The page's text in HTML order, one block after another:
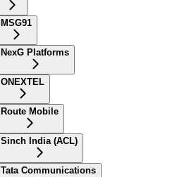
MSG91
NexG Platforms
ONEXTEL
Route Mobile
Sinch India (ACL)
Tata Communications